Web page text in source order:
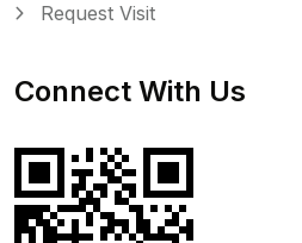
Request Visit
Connect With Us